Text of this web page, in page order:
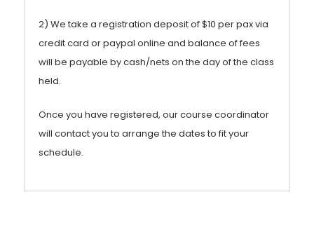
2) We take a registration deposit of $10 per pax via
credit card or paypal online and balance of fees
will be payable by cash/nets on the day of the class
held.
Once you have registered, our course coordinator
will contact you to arrange the dates to fit your
schedule.